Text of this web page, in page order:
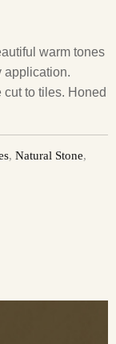
warm tones
application.
to tiles. Honed
, Natural Stone,